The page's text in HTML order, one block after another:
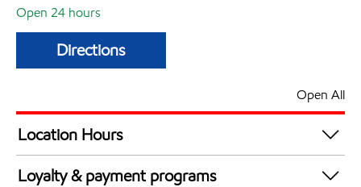
Open 24 hours
Directions
Open All
Location Hours
24 hours
Loyalty & payment programs